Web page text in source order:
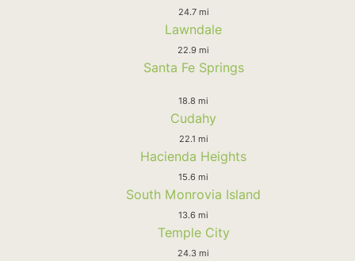
24.7 mi
Lawndale
22.9 mi
Santa Fe Springs
18.8 mi
Cudahy
22.1 mi
Hacienda Heights
15.6 mi
South Monrovia Island
13.6 mi
Temple City
24.3 mi